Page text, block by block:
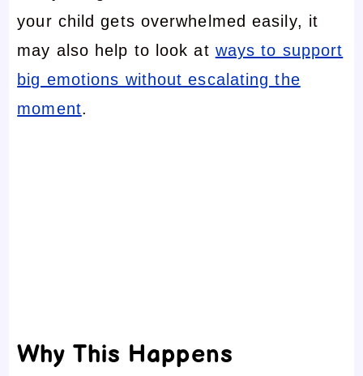
your child gets overwhelmed easily, it
may also help to look at ways to support
big emotions without escalating the
moment.
Why This Happens